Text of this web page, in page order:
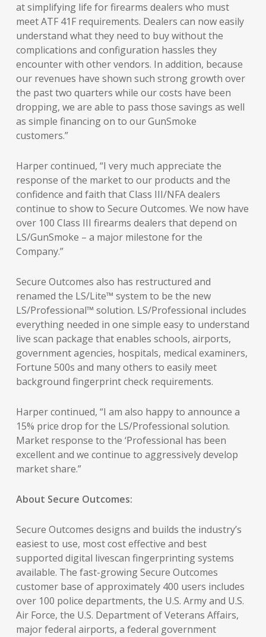
at simplifying life for firearms dealers who must
meet ATF 41F requirements. Dealers can now easily
understand what they need to buy without the
complications and configuration hassles they
encounter with other vendors. In addition, because
our revenues have shown such strong growth over
the past two quarters while our costs have been
dropping, we are able to pass those savings as well
as simple financing on to our GunSmoke
customers.”
Harper continued, “I very much appreciate the
response of the market to our products and the
confidence and faith that Class III/NFA dealers
continue to show to Secure Outcomes. We now have
over 100 Class III firearms dealers that depend on
LS/GunSmoke – a major milestone for the
Company.”
Secure Outcomes also has restructured and
renamed the LS/Lite™ system to be the new
LS/Professional™ solution. LS/Professional includes
everything needed in one simple easy to understand
live scan package that enables schools, airports,
government agencies, hospitals, medical examiners,
Fortune 500s and many others to easily meet
background fingerprint check requirements.
Harper continued, “I am also happy to announce a
15% price drop for the LS/Professional solution.
Market response to the ‘Professional has been
excellent and we continue to aggressively develop
market share.”
About Secure Outcomes:
Secure Outcomes designs and builds the industry’s
easiest to use, most cost effective and best
supported digital livescan fingerprinting systems
available. The fast-growing Secure Outcomes
customer base of approximately 400 users includes
over 100 police departments, the U.S. Army and U.S.
Air Force, the U.S. Department of Veterans Affairs,
major federal airports, a federal government